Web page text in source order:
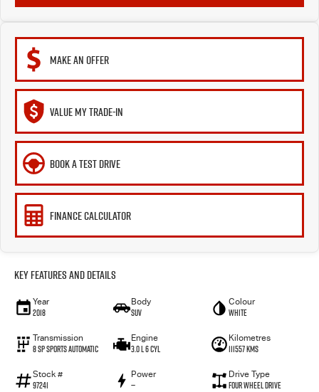
MAKE AN OFFER
VALUE MY TRADE-IN
BOOK A TEST DRIVE
FINANCE CALCULATOR
Key Features and Details
Year
2018
Body
SUV
Colour
White
Transmission
8 Sp Sports Automatic
Engine
3.0 L 6 Cyl
Kilometres
111557 Kms
Stock #
97241
Power
—
Drive Type
Four Wheel Drive